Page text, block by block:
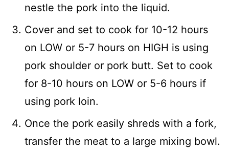
nestle the pork into the liquid.
Cover and set to cook for 10-12 hours
on LOW or 5-7 hours on HIGH is using
pork shoulder or pork butt. Set to cook
for 8-10 hours on LOW or 5-6 hours if
using pork loin.
Once the pork easily shreds with a fork,
transfer the meat to a large mixing bowl.